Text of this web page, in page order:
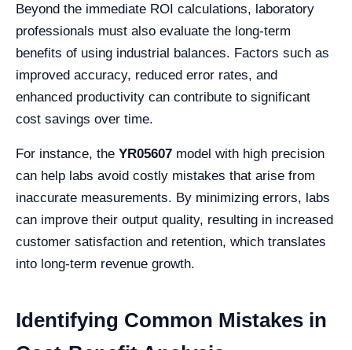
Beyond the immediate ROI calculations, laboratory
professionals must also evaluate the long-term
benefits of using industrial balances. Factors such as
improved accuracy, reduced error rates, and
enhanced productivity can contribute to significant
cost savings over time.
For instance, the YR05607 model with high precision
can help labs avoid costly mistakes that arise from
inaccurate measurements. By minimizing errors, labs
can improve their output quality, resulting in increased
customer satisfaction and retention, which translates
into long-term revenue growth.
Identifying Common Mistakes in